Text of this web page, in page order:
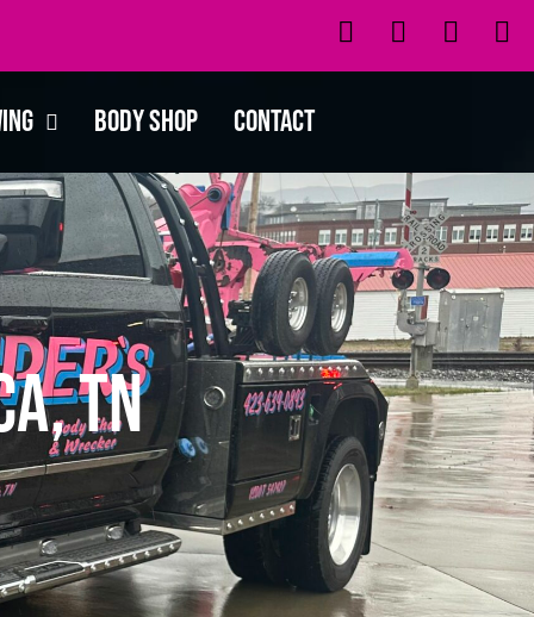
Body Shop Contact
TN